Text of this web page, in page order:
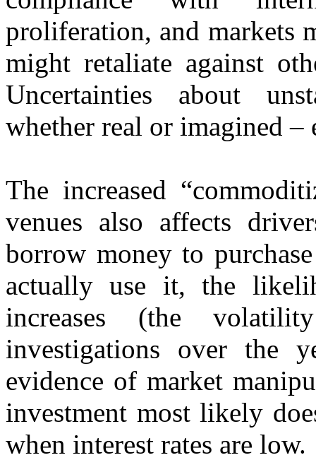
proliferation, and markets
might retaliate against
Uncertainties about
whether real or imagined
The increased
venues also affects
borrow money to
actually use it, the
increases (the
investigations over the
evidence of market
investment most likely
when interest rates are low.